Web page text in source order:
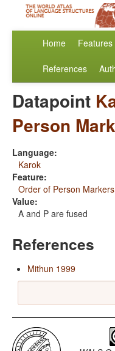
Home Features
References
Datapoint
Person
Language:
Karok
Feature:
Order of Person
Value:
A and P are fused
References
Mithun 1999